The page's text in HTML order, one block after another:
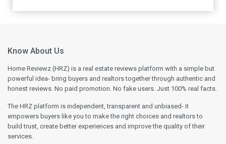
Know About Us
Home Reviewz (HRZ) is a real estate reviews platform with a simple but
powerful idea- bring buyers and realtors together through authentic and
honest reviews. No paid promotion. No fake users. Just 100% real facts.
The HRZ platform is independent, transparent and unbiased- it
empowers buyers like you to make the right choices and realtors to
build trust, create better experiences and improve the quality of their
services.